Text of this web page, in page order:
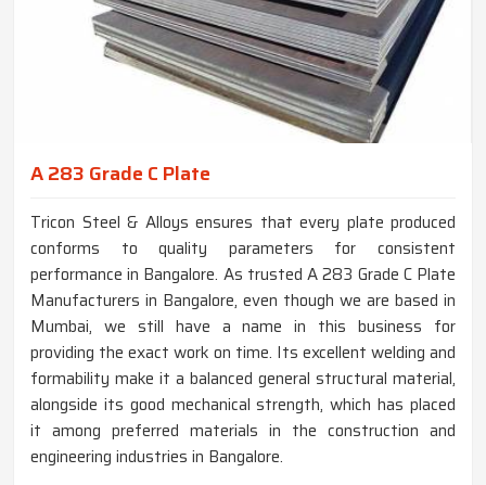
A 283 Grade C Plate
Tricon Steel & Alloys ensures that every plate produced
conforms to quality parameters for consistent
performance in Bangalore. As trusted A 283 Grade C Plate
Manufacturers in Bangalore, even though we are based in
Mumbai, we still have a name in this business for
providing the exact work on time. Its excellent welding and
formability make it a balanced general structural material,
alongside its good mechanical strength, which has placed
it among preferred materials in the construction and
engineering industries in Bangalore.